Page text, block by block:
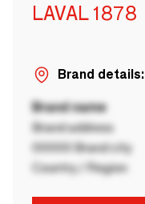
LAVAL 1878
Brand details:
Brand name
Brand address
00000 Brand city
Country / Region